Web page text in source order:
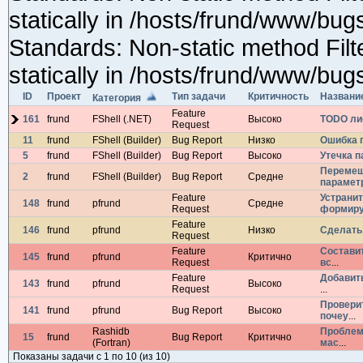
ID Проект Категория Тип задачи Критичность
161
frund FShell (.NET)
Feature
Request
Высоко
TODO
11
frund FShell (Builder) Bug Report Низко
Ошибка
5
frund FShell (Builder) Bug Report Высоко
Утечка
2
frund FShell (Builder) Bug Report Средне
148
frund pfrund
Feature
Request
Средне
146
frund pfrund
Feature
Request
Низко
145 frund pfrund
Feature
Request
Критично
вс
143
frund pfrund
Feature
Request
Высоко
141
frund pfrund Bug Report Высоко
почеу
15
frund
Rashidb
(Fortran)
Bug Report Критично
мас
Показаны задачи с 1 по 10 (из 10)